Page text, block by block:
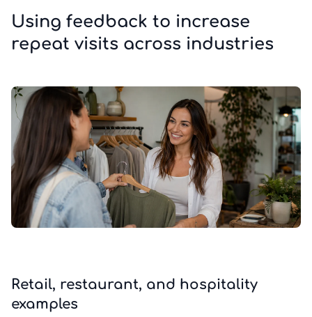
Using feedback to increase
repeat visits across industries
Retail, restaurant, and hospitality
examples